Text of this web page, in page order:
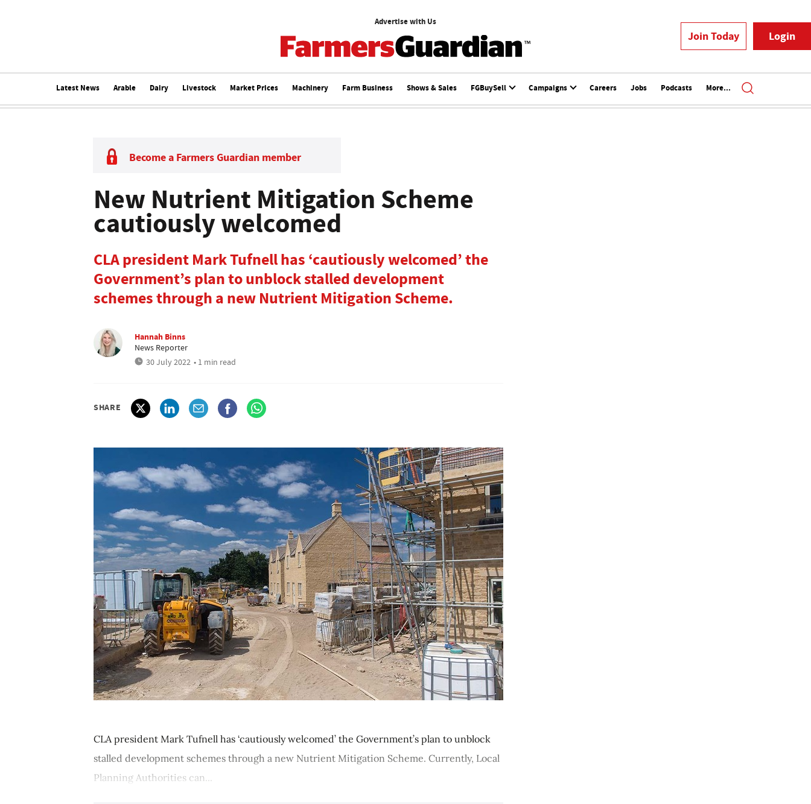
Advertise with Us
Join Today Login
Latest News Arable Dairy Livestock Market Prices Machinery Farm Business Shows & Sales FGBuySell Campaigns Careers Jobs Podcasts More...
Become a Farmers Guardian member
New Nutrient Mitigation Scheme
cautiously welcomed
CLA president Mark Tufnell has ‘cautiously welcomed’ the
Government’s plan to unblock stalled development
schemes through a new Nutrient Mitigation Scheme.
Hannah Binns
News Reporter
30 July 2022 • 1 min read
SHARE
CLA president Mark Tufnell has ‘cautiously welcomed’ the Government’s plan to unblock
stalled development schemes through a new Nutrient Mitigation Scheme. Currently, Local
Planning Authorities can...